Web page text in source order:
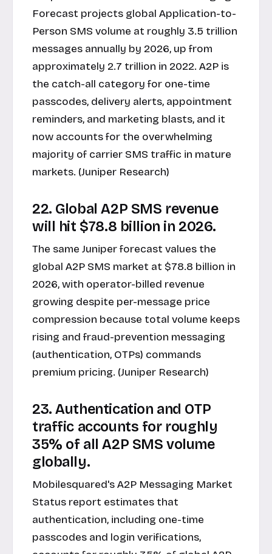
Forecast projects global Application-to-
Person SMS volume at roughly 3.5 trillion
messages annually by 2026, up from
approximately 2.7 trillion in 2022. A2P is
the catch-all category for one-time
passcodes, delivery alerts, appointment
reminders, and marketing blasts, and it
now accounts for the overwhelming
majority of carrier SMS traffic in mature
markets. (Juniper Research)
22. Global A2P SMS revenue
will hit $78.8 billion in 2026.
The same Juniper forecast values the
global A2P SMS market at $78.8 billion in
2026, with operator-billed revenue
growing despite per-message price
compression because total volume keeps
rising and fraud-prevention messaging
(authentication, OTPs) commands
premium pricing. (Juniper Research)
23. Authentication and OTP
traffic accounts for roughly
35% of all A2P SMS volume
globally.
Mobilesquared's A2P Messaging Market
Status report estimates that
authentication, including one-time
passcodes and login verifications,